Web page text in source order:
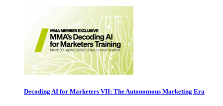
Decoding AI for Marketers VII: The Autonomous Marketing Era